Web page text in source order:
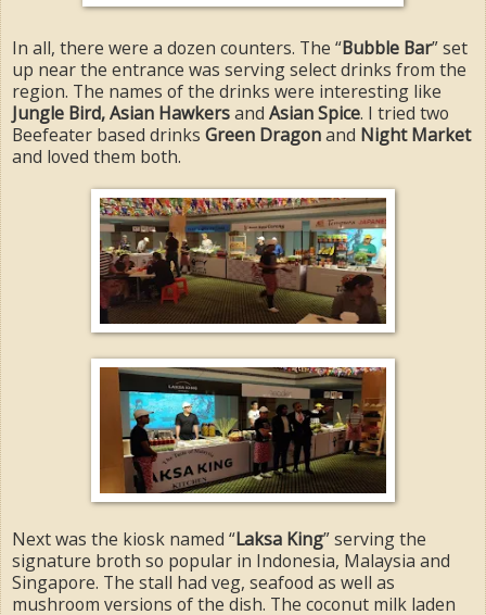
In all, there were a dozen counters. The “Bubble Bar” set
up near the entrance was serving select drinks from the
region. The names of the drinks were interesting like
Jungle Bird, Asian Hawkersand Asian Spice. I tried two
Beefeater based drinks Green Dragonand Night Market
and loved them both.
Next was the kiosk named “Laksa King” serving the
signature broth so popular in Indonesia, Malaysia and
Singapore. The stall had veg, seafood as well as
mushroom versions of the dish. The coconut milk laden